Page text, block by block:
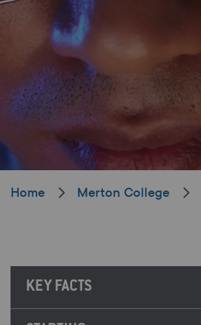
Home Merton College
KEY FACTS